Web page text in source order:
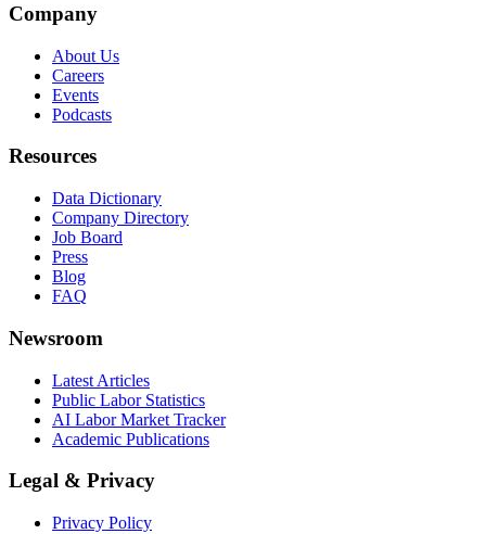
Company
About Us
Careers
Events
Podcasts
Resources
Data Dictionary
Company Directory
Job Board
Press
Blog
FAQ
Newsroom
Latest Articles
Public Labor Statistics
AI Labor Market Tracker
Academic Publications
Legal & Privacy
Privacy Policy